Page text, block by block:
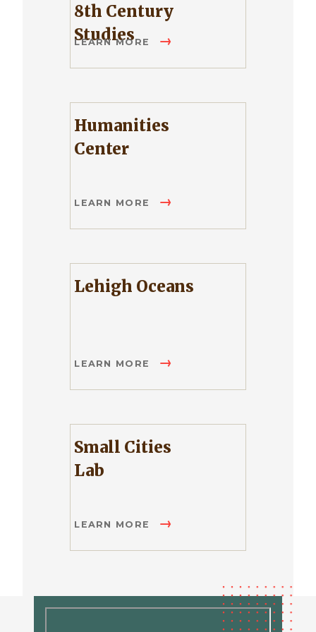
8th Century
Studies
LEARN MORE
Humanities
Center
LEARN MORE
Lehigh Oceans
LEARN MORE
Small Cities
Lab
LEARN MORE